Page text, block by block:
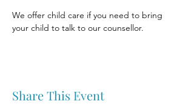
We offer child care if you need to bring
your child to talk to our counsellor.
Share This Event